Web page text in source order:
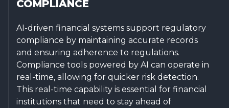
COMPLIANCE
AI-driven financial systems support regulatory
compliance by maintaining accurate records
and ensuring adherence to regulations.
Compliance tools powered by AI can operate in
real-time, allowing for quicker risk detection.
This real-time capability is essential for financial
institutions that need to stay ahead of